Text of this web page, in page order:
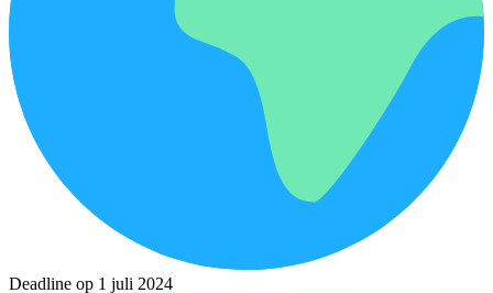
Deadline op 1 juli 2024